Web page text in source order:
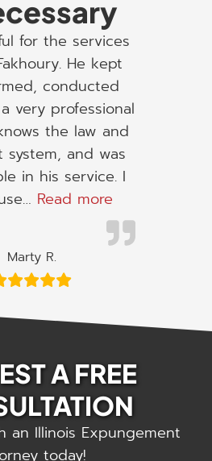
for the services
He kept
conducted
very professional
the law and
and was
in his service. I
Read more
Marty R.
A FREE
an Illinois Expungement
today!